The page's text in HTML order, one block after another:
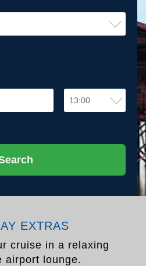
EXTRAS
cruise in a relaxing
airport lounge.